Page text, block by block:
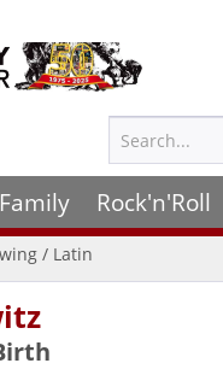
Rock'n'Roll
/ Latin